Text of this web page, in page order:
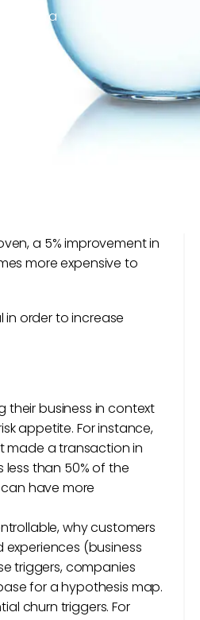
Mehrotra
a 5% improvement in
more expensive to
order to increase
their business in context
appetite. For instance,
made a transaction in
than 50% of the
have more
why customers
(business
triggers, companies
for a hypothesis map.
churn triggers. For